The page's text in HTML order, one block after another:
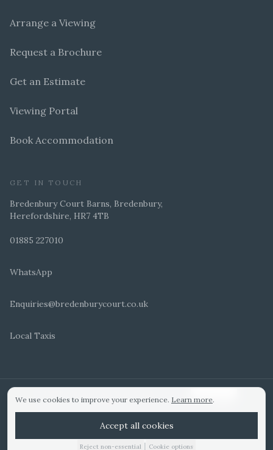
WEDDING IDEAS
Arrange a Viewing
Request a Brochure
Get an Estimate
Viewing Portal
Book Accommodation
GET IN TOUCH
Bredenbury Court Barns, Bredenbury,
Herefordshire, HR7 4TB
01885 227010
WhatsApp
Enquiries@bredenburycourt.co.uk
Local Taxis
Hitched Top 3 UK 2025Bridebook Gold AwardDesigned by
We use cookies to improve your experience. Learn more.
Accept all cookies
Reject non-essential | Cookie options